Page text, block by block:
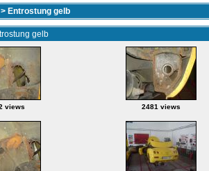
> Entrostung gelb
gelb
views 2481 views